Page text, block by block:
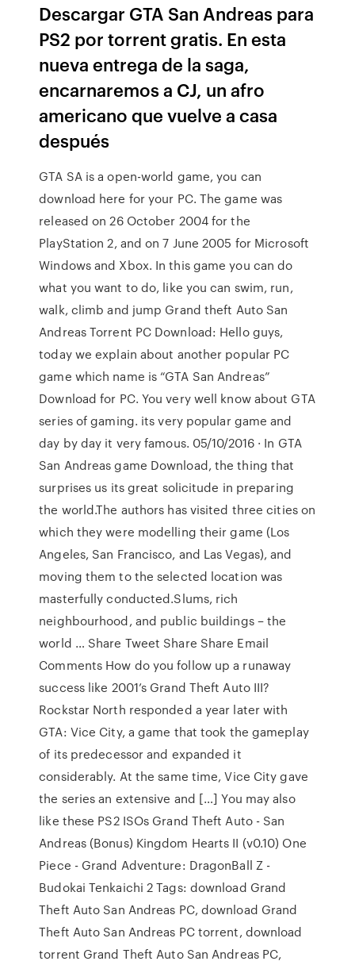
Descargar GTA San Andreas para
PS2 por torrent gratis. En esta
nueva entrega de la saga,
encarnaremos a CJ, un afro
americano que vuelve a casa
después
GTA SA is a open-world game, you can
download here for your PC. The game was
released on 26 October 2004 for the
PlayStation 2, and on 7 June 2005 for Microsoft
Windows and Xbox. In this game you can do
what you want to do, like you can swim, run,
walk, climb and jump Grand theft Auto San
Andreas Torrent PC Download: Hello guys,
today we explain about another popular PC
game which name is “GTA San Andreas”
Download for PC. You very well know about GTA
series of gaming. its very popular game and
day by day it very famous. 05/10/2016 · In GTA
San Andreas game Download, the thing that
surprises us its great solicitude in preparing
the world.The authors has visited three cities on
which they were modelling their game (Los
Angeles, San Francisco, and Las Vegas), and
moving them to the selected location was
masterfully conducted.Slums, rich
neighbourhood, and public buildings – the
world … Share Tweet Share Share Email
Comments How do you follow up a runaway
success like 2001’s Grand Theft Auto III?
Rockstar North responded a year later with
GTA: Vice City, a game that took the gameplay
of its predecessor and expanded it
considerably. At the same time, Vice City gave
the series an extensive and […] You may also
like these PS2 ISOs Grand Theft Auto - San
Andreas (Bonus) Kingdom Hearts II (v0.10) One
Piece - Grand Adventure: DragonBall Z -
Budokai Tenkaichi 2 Tags: download Grand
Theft Auto San Andreas PC, download Grand
Theft Auto San Andreas PC torrent, download
torrent Grand Theft Auto San Andreas PC,